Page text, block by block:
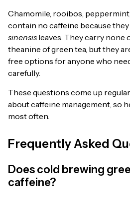
Chamomile, rooibos,
contain no caffeine because
sinensis leaves. They carry none
theanine of green tea, but they
free options for anyone who
carefully.
These questions come up
about caffeine management, so
most often.
Frequently Asked
Does cold brewing
caffeine?